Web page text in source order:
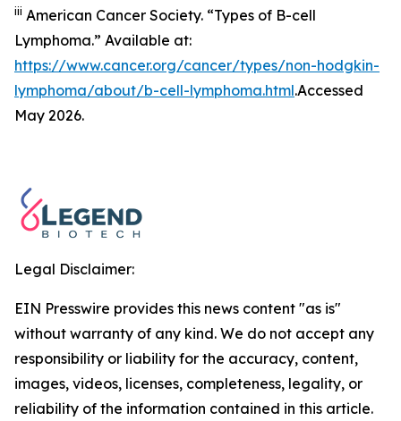
iii American Cancer Society. “Types of B-cell
Lymphoma.” Available at:
https://www.cancer.org/cancer/types/non-hodgkin-
lymphoma/about/b-cell-lymphoma.html.Accessed
May 2026.
Legal Disclaimer:
EIN Presswire provides this news content "as is"
without warranty of any kind. We do not accept any
responsibility or liability for the accuracy, content,
images, videos, licenses, completeness, legality, or
reliability of the information contained in this article.